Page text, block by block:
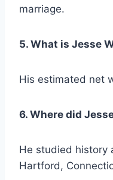
marriage.
5. What is Jesse
His estimated net
6. Where did
He studied history
Hartford,